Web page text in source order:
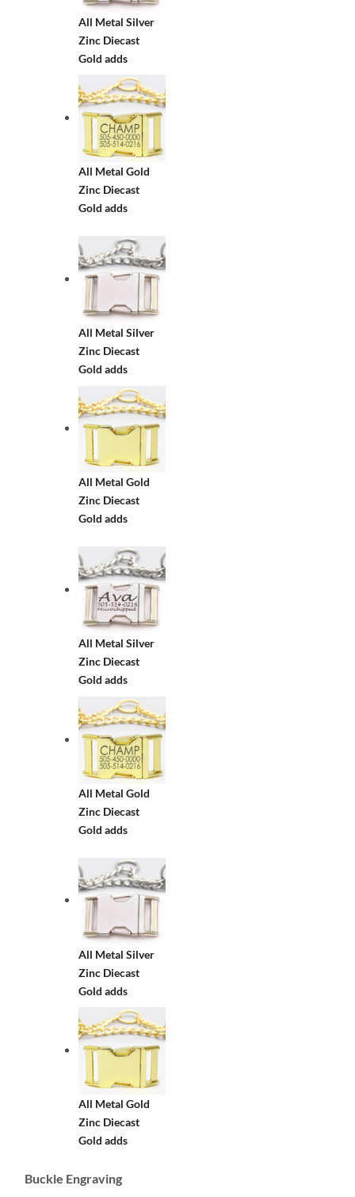
All Metal Silver
Zinc Diecast
Gold adds
All Metal Gold
Zinc Diecast
Gold adds
All Metal Silver
Zinc Diecast
Gold adds
All Metal Gold
Zinc Diecast
Gold adds
All Metal Silver
Zinc Diecast
Gold adds
All Metal Gold
Zinc Diecast
Gold adds
All Metal Silver
Zinc Diecast
Gold adds
All Metal Gold
Zinc Diecast
Gold adds
Buckle Engraving